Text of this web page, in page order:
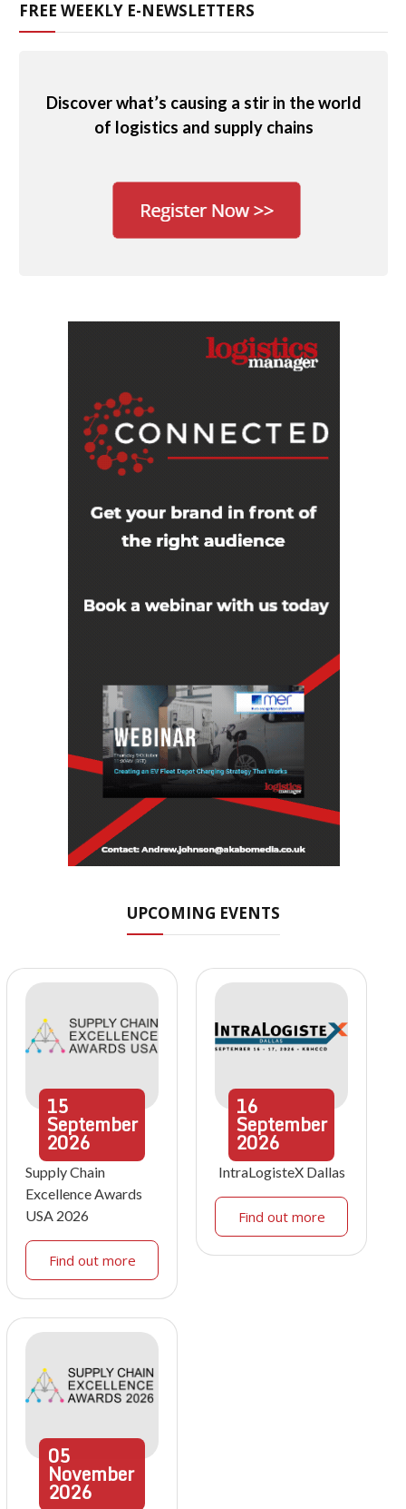
FREE WEEKLY E-NEWSLETTERS
Discover what’s causing a stir in the world
of logistics and supply chains
UPCOMING EVENTS
15
September
2026
Supply Chain
Excellence Awards
USA 2026
Find out more
16
September
2026
IntraLogisteX Dallas
Find out more
05
November
2026